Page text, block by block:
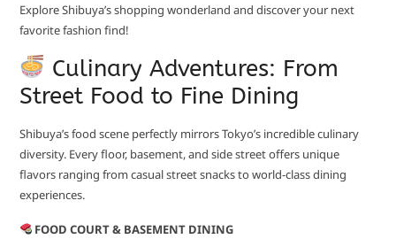
Explore Shibuya’s shopping wonderland and discover your next
favorite fashion find!
Culinary Adventures: From
Street Food to Fine Dining
Shibuya’s food scene perfectly mirrors Tokyo’s incredible culinary
diversity. Every floor, basement, and side street offers unique
flavors ranging from casual street snacks to world-class dining
experiences.
FOOD COURT & BASEMENT DINING